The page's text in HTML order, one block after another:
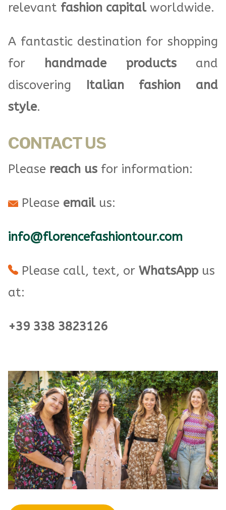
relevant fashion capitalworldwide.
A fantastic destination for shopping
for
handmade productsand
discovering
Italian fashion and
style.
CONTACT US
Please reach usfor information:
Please email us:
info@florencefashiontour.com
Please call, text, or WhatsAppus
at:
+39 338 3823126